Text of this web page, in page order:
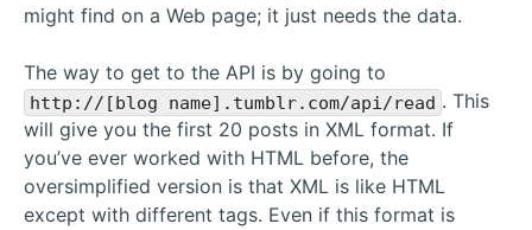
might find on a Web page; it just needs the data.
The way to get to the API is by going to
http://[blog name].tumblr.com/api/read . This
will give you the first 20 posts in XML format. If
you’ve ever worked with HTML before, the
oversimplified version is that XML is like HTML
except with different tags. Even if this format is